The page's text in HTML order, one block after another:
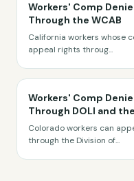
Workers' Comp
Through the WCAB
California workers whose
appeal rights throug...
Workers' Comp
Through DOLI and
Colorado workers can
through the Division of...